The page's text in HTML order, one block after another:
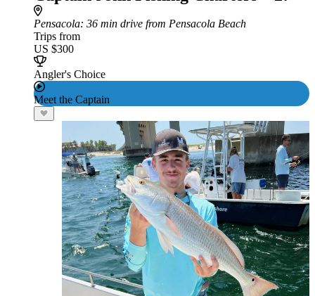
Pensacola: 36 min drive from Pensacola Beach
Trips from
US $300
Angler's Choice
Meet the Captain